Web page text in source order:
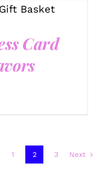
/
Card
1 2 3 Next